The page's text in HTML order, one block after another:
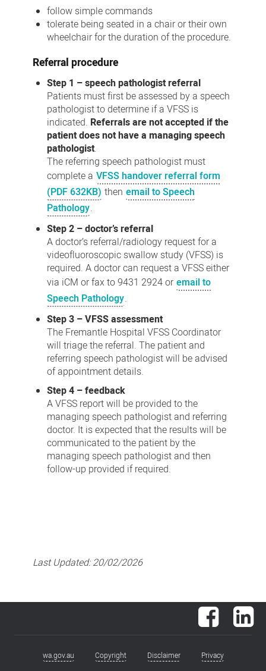
follow simple commands
tolerate being seated in a chair or their own
wheelchair for the duration of the procedure.
Referral procedure
Step 1 – speech pathologist referral
Patients must first be assessed by a speech
pathologist to determine if a VFSS is
indicated. Referrals are not accepted if the
patient does not have a managing speech
pathologist.
The referring speech pathologist must
complete a VFSS handover referral form
(PDF 632KB) then email to Speech
Pathology.
Step 2 – doctor’s referral
A doctor’s referral/radiology request for a
videofluoroscopic swallow study (VFSS) is
required. A doctor can request a VFSS either
via iCM or fax to 9431 2924 or email to
Speech Pathology.
Step 3 – VFSS assessment
The Fremantle Hospital VFSS Coordinator
will triage the referral. The patient and
referring speech pathologist will be advised
of appointment details.
Step 4 – feedback
A VFSS report will be provided to the
managing speech pathologist and referring
doctor. It is expected that the results will be
communicated to the patient by the
managing speech pathologist and then
follow-up provided if required.
Last Updated:20/02/2026
Facebook
Footerwa.gov.au Copyright Disclaimer Privacy